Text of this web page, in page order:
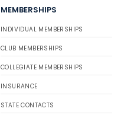
MEMBERSHIPS
INDIVIDUAL MEMBERSHIPS
CLUB MEMBERSHIPS
COLLEGIATE MEMBERSHIPS
INSURANCE
STATE CONTACTS